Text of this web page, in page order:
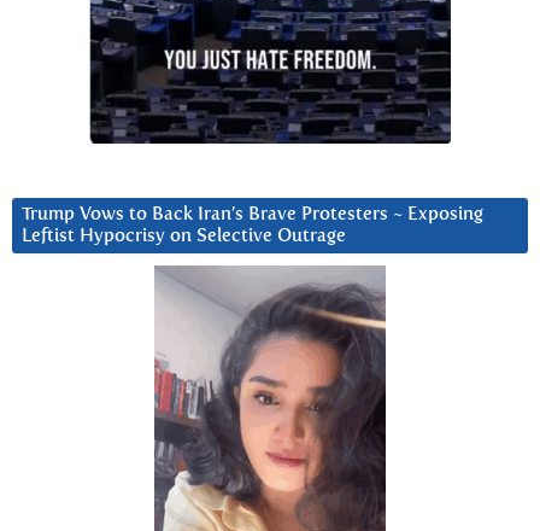
Trump Vows to Back Iran’s Brave Protesters ~ Exposing
Leftist Hypocrisy on Selective Outrage